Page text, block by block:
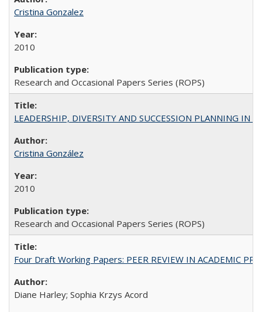
Cristina Gonzalez
2010
Research and Occasional Papers Series (ROPS)
LEADERSHIP, DIVERSITY AND SUCCESSION PLANNING IN
Cristina González
2010
Research and Occasional Papers Series (ROPS)
Four Draft Working Papers: PEER REVIEW IN ACADEMIC
Diane Harley; Sophia Krzys Acord